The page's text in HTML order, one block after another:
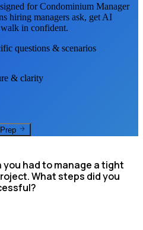
forCondominium Manager
hiring managers ask, get AI
in confident.
questions & scenarios
& clarity
Prep
you had to manage a tight
What steps did you